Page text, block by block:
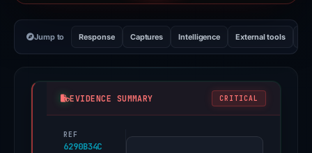
Jump to Response Captures Intelligence External tools
EVIDENCE SUMMARY CRITICAL
REF
6290B34C
PhishDestroy